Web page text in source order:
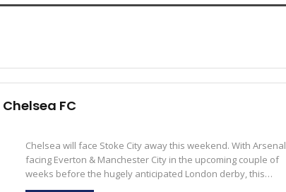
FC
Chelsea will face Stoke City away this weekend. With Arsenal
facing Everton & Manchester City in the upcoming couple of
weeks before the hugely anticipated London derby, this…